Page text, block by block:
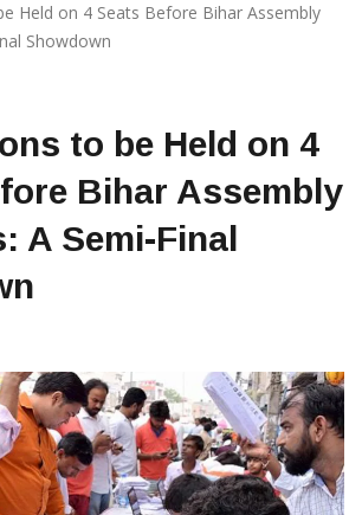
Held on 4 Seats Before Bihar Assembly
Showdown
to be Held on 4
Bihar Assembly
A Semi-Final